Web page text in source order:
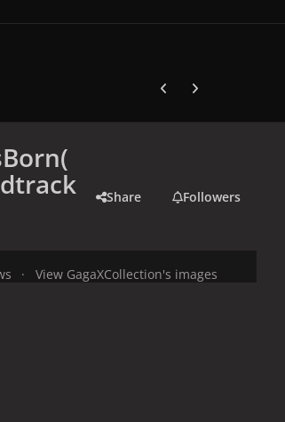
Previous carousel slide
Next carousel slide
Share Followers
View GagaXCollection's images